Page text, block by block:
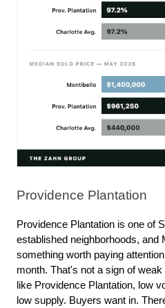
Providence Plantation
Providence Plantation is one of
established neighborhoods, and
something worth paying
month. That's not a sign of
like Providence Plantation, low
low supply. Buyers want in.